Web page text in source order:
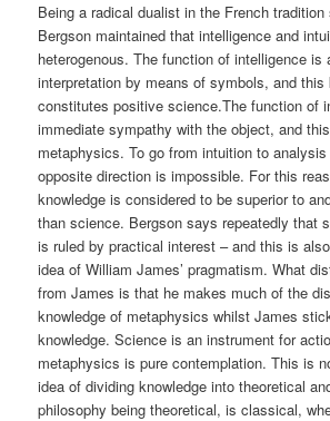
Being a radical dualist in the French
Bergson maintained that intelligence and
heterogenous. The function of intelligence is
interpretation by means of symbols, and this
constitutes positive science.The function of
immediate sympathy with the object, and
metaphysics. To go from intuition to
opposite direction is impossible. For this
knowledge is considered to be superior to
than science. Bergson says repeatedly that
is ruled by practical interest – and this is
idea of William James’ pragmatism. What
from James is that he makes much of the
knowledge of metaphysics whilst James
knowledge. Science is an instrument for
metaphysics is pure contemplation. This is
idea of dividing knowledge into theoretical
philosophy being theoretical, is classical,